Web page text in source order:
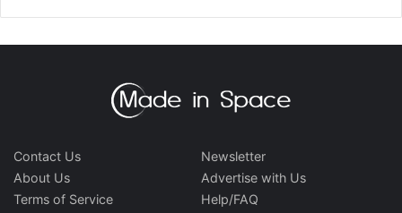
Contact Us
About Us
Terms of Service
Newsletter
Advertise with Us
Help/FAQ